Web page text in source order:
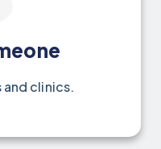
and clinics.